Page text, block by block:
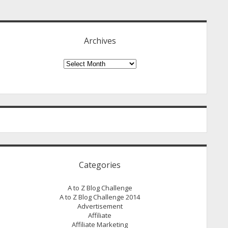
Archives
Archives
Categories
A to Z Blog Challenge
A to Z Blog Challenge 2014
Advertisement
Affiliate
Affiliate Marketing